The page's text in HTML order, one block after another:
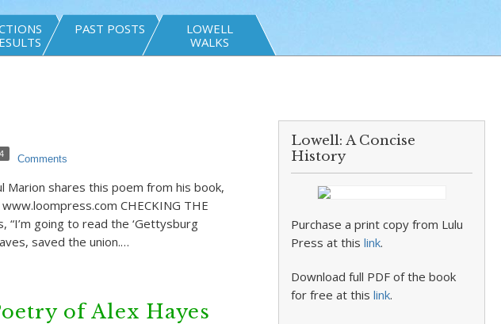
PAST POSTS
LOWELL
WALKS
4 Comments
Marion shares this poem from his book,
CHECKING THE
“I’m going to read the ‘Gettysburg
saved the union.…
of Alex Hayes
Lowell: A Concise
History
Purchase a print copy from Lulu
Press at thislink.
Download full PDF of the book
for free at thislink.